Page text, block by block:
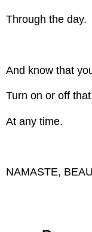
Through the day.
And know that
Turn on or off
At any time.
NAMASTE,